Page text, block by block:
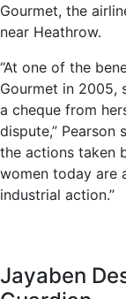
Gourmet, the
near Heathrow.
“At one of the
Gourmet in 2005,
a cheque from
dispute,” Pearson
the actions taken
women today are
industrial action.”
Jayaben